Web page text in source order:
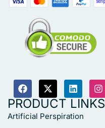
PRODUCT LINKS
Artificial Perspiration